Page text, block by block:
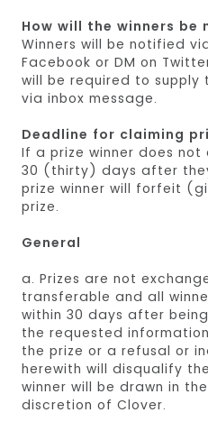
How will the winners be
Winners will be notified
Facebook or DM on
will be required to supply
via inbox message.
Deadline for claiming
If a prize winner does not
30 (thirty) days after
prize winner will forfeit
prize.
General
a. Prizes are not
transferable and all
within 30 days after
the requested
the prize or a refusal or
herewith will disqualify
winner will be drawn in
discretion of Clover.